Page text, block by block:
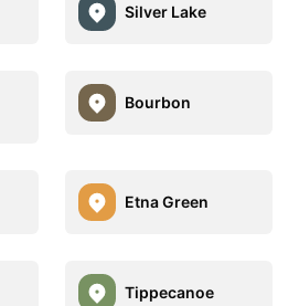
Silver Lake
Bourbon
Etna Green
Tippecanoe